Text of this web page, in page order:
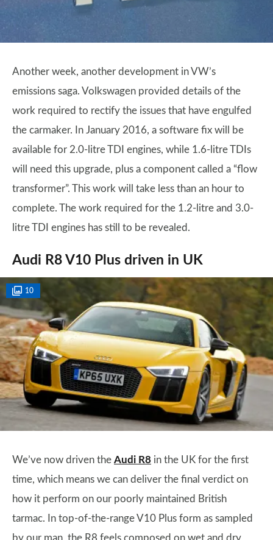
Another week, another development in VW’s
emissions saga. Volkswagen provided details of the
work required to rectify the issues that have engulfed
the carmaker. In January 2016, a software fix will be
available for 2.0-litre TDI engines, while 1.6-litre TDIs
will need this upgrade, plus a component called a “flow
transformer”. This work will take less than an hour to
complete. The work required for the 1.2-litre and 3.0-
litre TDI engines has still to be revealed.
Audi R8 V10 Plus driven in UK
10
We’ve now driven the Audi R8 in the UK for the first
time, which means we can deliver the final verdict on
how it perform on our poorly maintained British
tarmac. In top-of-the-range V10 Plus form as sampled
by our man, the R8 feels composed on wet and dry